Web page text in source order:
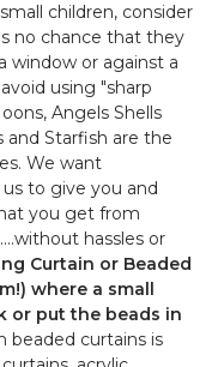
children, consider
no chance that they
window or against a
using "sharp
Angels Shells
and Starfish are the
We want
to give you and
you get from
hassles or
Curtain or Beaded
where a small
or put the beads in
beaded curtains is